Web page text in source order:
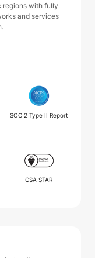
regions with fully
and services
SOC 2 Type II Report
CSA STAR